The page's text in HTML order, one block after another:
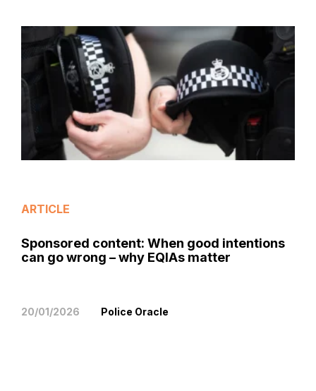
ARTICLE
Sponsored content: When good intentions
can go wrong – why EQIAs matter
20/01/2026 Police Oracle